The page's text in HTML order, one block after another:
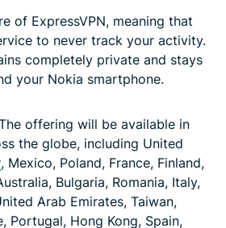
of ExpressVPN, meaning that
to never track your activity.
completely private and stays
your Nokia smartphone.
offering will be available in
the globe, including United
, Mexico, Poland, France, Finland,
Bulgaria, Romania, Italy,
Arab Emirates, Taiwan,
Portugal, Hong Kong, Spain,